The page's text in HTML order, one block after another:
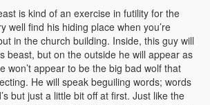
is kind of an exercise in futility for the
well find his hiding place when you’re
in the church building. Inside, this guy will
beast, but on the outside he will appear as
won’t appear to be the big bad wolf that
He will speak beguiling words; words
but just a little bit off at first. Just like the